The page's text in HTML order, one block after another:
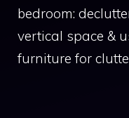
bedroom:
vertical space &
furniture for